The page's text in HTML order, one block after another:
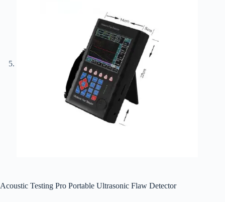
Acoustic Testing Pro Portable Ultrasonic Flaw Detector